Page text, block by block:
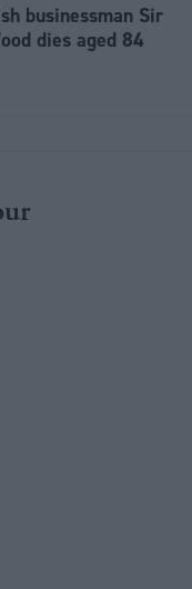
businessman Sir
dies aged 84